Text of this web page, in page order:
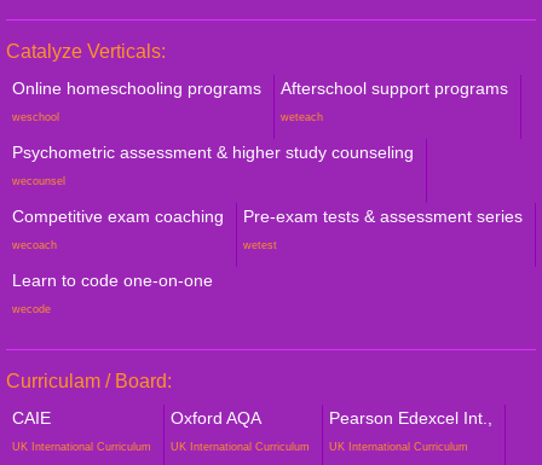
Catalyze Verticals:
Online homeschooling programs
weschool
Afterschool support programs
weteach
Psychometric assessment & higher study counseling
wecounsel
Competitive exam coaching
wecoach
Pre-exam tests & assessment series
wetest
Learn to code one-on-one
wecode
Curriculam / Board:
CAIE
UK International Curriculum
Oxford AQA
UK International Curriculum
Pearson Edexcel Int.,
UK International Curriculum